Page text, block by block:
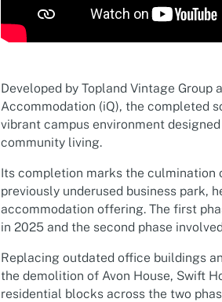
Developed by Topland Vintage
Accommodation (iQ), the completed
vibrant campus environment
community living.
Its completion marks the culmination
previously underused business park,
accommodation offering. The first
in 2025 and the second phase
Replacing outdated office buildings
the demolition of Avon House, Swift
residential blocks across the two